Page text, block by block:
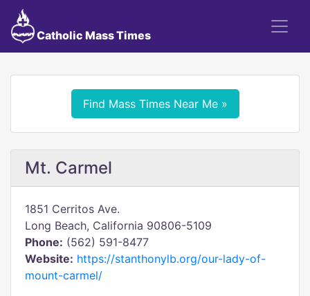
Catholic Mass Times
Find Mass Times Near Me »
Mt. Carmel
1851 Cerritos Ave.
Long Beach, California 90806-5109
Phone: (562) 591-8477
Website: https://stanthonylb.org/our-lady-of-
mount-carmel/